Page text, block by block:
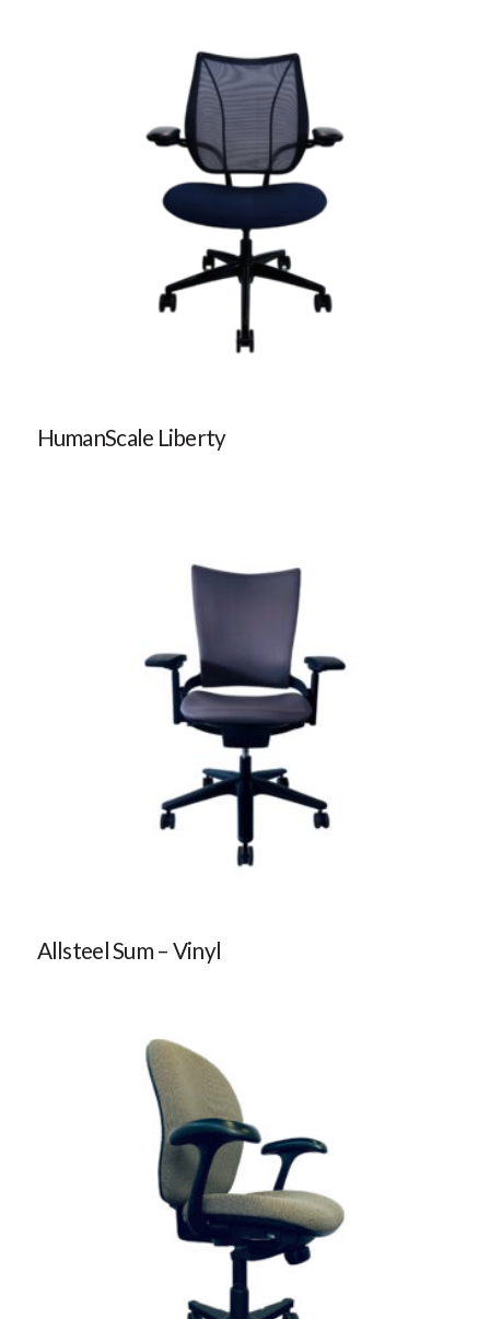
HumanScale Liberty
Allsteel Sum – Vinyl